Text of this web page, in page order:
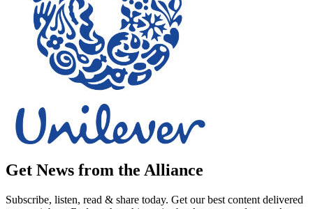
Get News from the Alliance
Subscribe, listen, read & share today. Get our best content delivered